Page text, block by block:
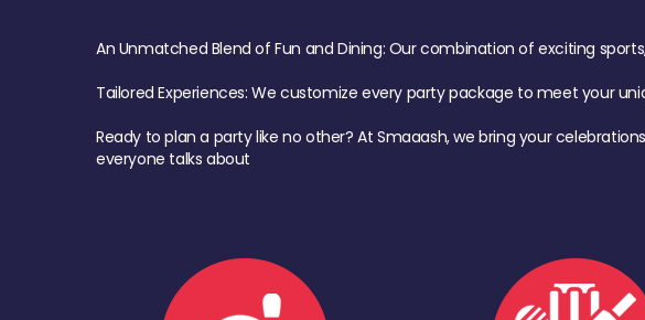
An Unmatched Blend of Fun and Dining: Our combination of exciting
Tailored Experiences: We customize every party package to meet your
Ready to plan a party like no other? At Smaaash, we bring your
everyone talks about